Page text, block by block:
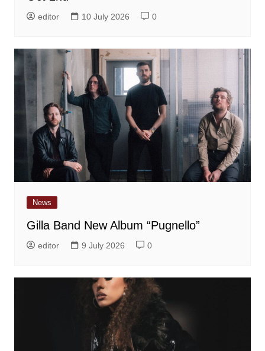
editor 10 July 2026 0
News
Gilla Band New Album “Pugnello”
editor 9 July 2026 0